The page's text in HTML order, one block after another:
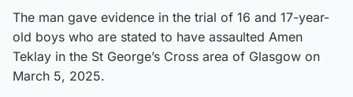
The man gave evidence in the trial of 16 and 17-year-
old boys who are stated to have assaulted Amen
Teklay in the St George’s Cross area of Glasgow on
March 5, 2025.